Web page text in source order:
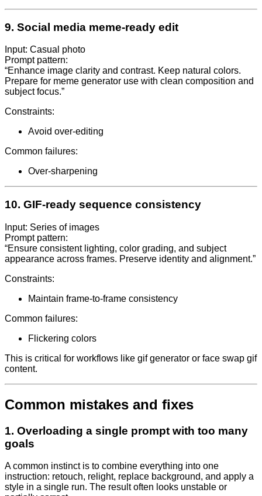
9. Social media meme-ready edit
Input: Casual photo
Prompt pattern:
“Enhance image clarity and contrast. Keep natural colors.
Prepare for meme generator use with clean composition and
subject focus.”
Constraints:
Avoid over-editing
Common failures:
Over-sharpening
10. GIF-ready sequence consistency
Input: Series of images
Prompt pattern:
“Ensure consistent lighting, color grading, and subject
appearance across frames. Preserve identity and alignment.”
Constraints:
Maintain frame-to-frame consistency
Common failures:
Flickering colors
This is critical for workflows like gif generator or face swap gif
content.
Common mistakes and fixes
1. Overloading a single prompt with too many
goals
A common instinct is to combine everything into one
instruction: retouch, relight, replace background, and apply a
style in a single run. The result often looks unstable or